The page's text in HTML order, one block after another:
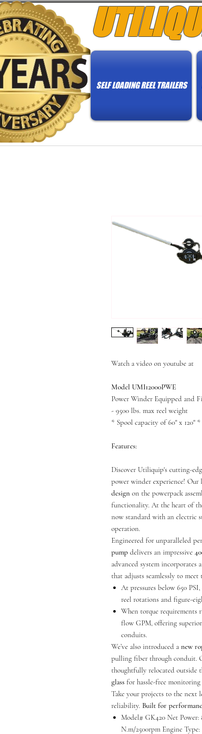
SELF LOADING REEL TRAILERS
Watch a video on youtube
Model UMI12000PWE
Power Winder Equipped and
- 9500 lbs. max reel weight
* Spool capacity of 60" x 120" *
Features:
Discover Utiliquip's cutting-
power winder experience! Our
design on the powerpack
functionality. At the heart of
now standard with an electric
operation.
Engineered for unparalleled
pump delivers an impressive
advanced system
that adjusts seamlessly to meet
At pressures below 650
reel rotations and figure-
When torque requirements
flow GPM, offering
conduits.
We’ve also introduced a new
pulling fiber through conduit.
thoughtfully relocated outside
glass for hassle-free
Take your projects to the next
reliability. Built for
Model# GK420 Net Power:
N.m/2500rpm Engine